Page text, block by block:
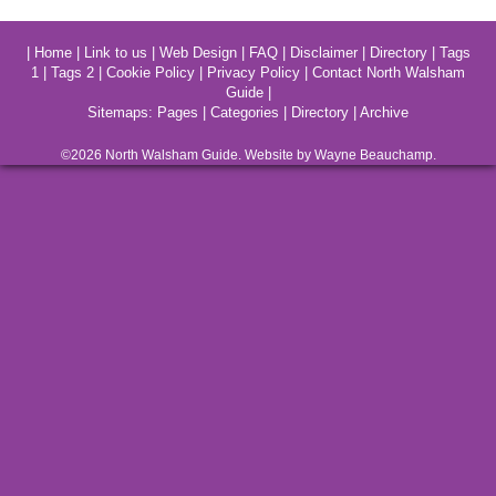
Home| Link to us Web Design| FAQ| Disclaimer| Directory| Tags
1
Tags 2 Cookie Policy Privacy Policy
Contact North Walsham
Guide|
Sitemaps: Pages Categories Directory Archive
©2026 North WalshamGuide. Website by Wayne Beauchamp.